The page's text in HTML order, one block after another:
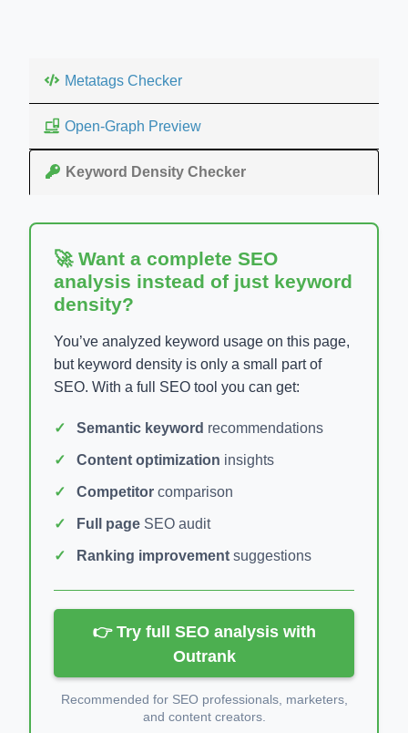
Metatags Checker
Open-Graph Preview
Keyword Density Checker
🚀 Want a complete SEO
analysis instead of just keyword
density?
You’ve analyzed keyword usage on this page,
but keyword density is only a small part of
SEO. With a full SEO tool you can get:
Semantic keyword recommendations
Content optimization insights
Competitor comparison
Full page SEO audit
Ranking improvement suggestions
👉 Try full SEO analysis with
Outrank
Recommended for SEO professionals, marketers,
and content creators.